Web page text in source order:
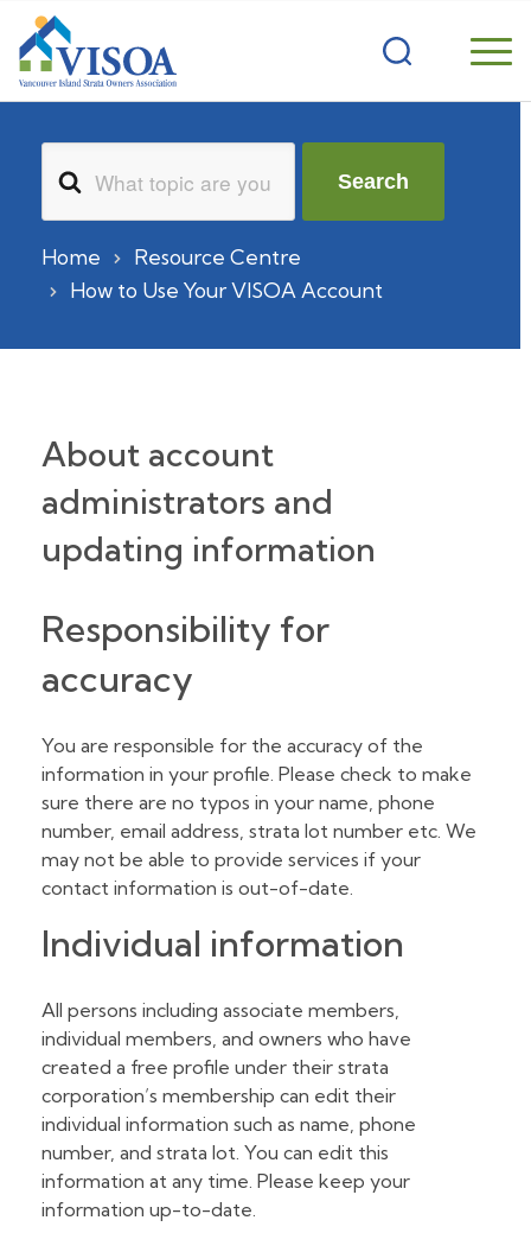
For
Search
Home
Resource Centre
How to Use Your VISOA Account
About account
administrators and
updating information
Responsibility for
accuracy
You are responsible for the accuracy of the
information in your profile. Please check to make
sure there are no typos in your name, phone
number, email address, strata lot number etc. We
may not be able to provide services if your
contact information is out-of-date.
Individual information
All persons including associate members,
individual members, and owners who have
created a free profile under their strata
corporation’s membership can edit their
individual information such as name, phone
number, and strata lot. You can edit this
information at any time. Please keep your
information up-to-date.